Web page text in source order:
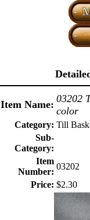
Item Name: 03202
color
Category: Till
Sub-
Category:
Item
Number:
03202
Price: $2.30